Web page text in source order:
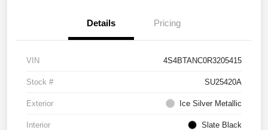
Details Pricing
VIN 4S4BTANC0R3205415
Stock # SU25420A
Exterior Ice Silver Metallic
Interior Slate Black